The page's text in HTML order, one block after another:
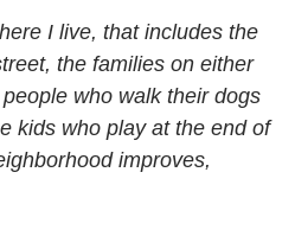
I live, that includes the
the families on either
who walk their dogs
kids who play at the end of
improves,